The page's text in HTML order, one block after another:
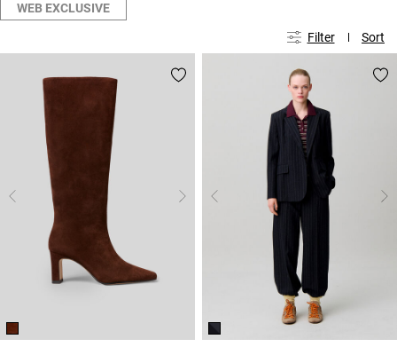
WEB EXCLUSIVE
Filter Sort